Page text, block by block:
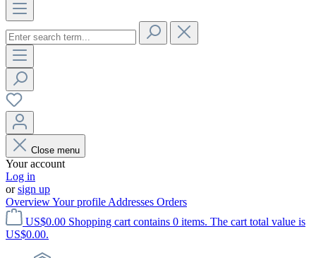
Close menu
Your account
Log in
orsign up
OverviewYour profile Addresses Orders
US$0.00 Shopping cart contains 0 items. The cart total value is
US$0.00.